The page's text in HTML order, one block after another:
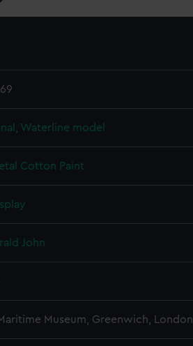
Waterline model
Cotton Paint
John
Museum, Greenwich, London